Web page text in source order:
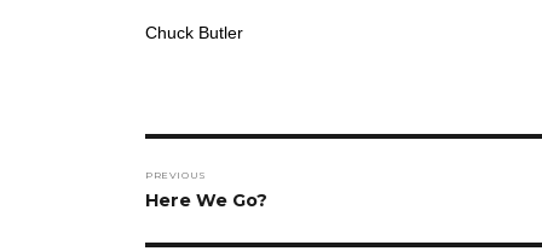
Chuck Butler
navigation
PREVIOUS
Previous
Here We Go?